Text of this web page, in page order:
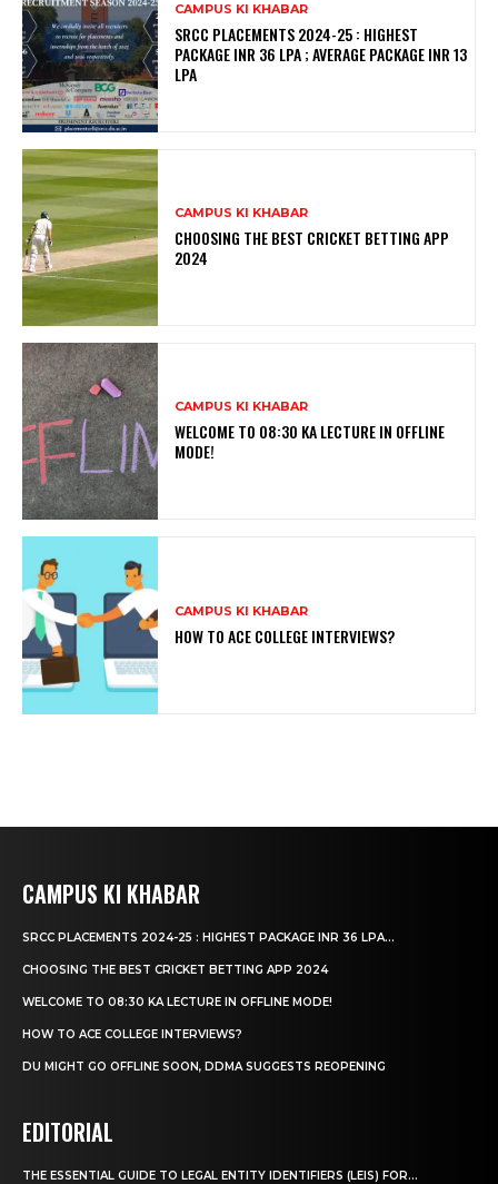
CAMPUS KI KHABAR
SRCC PLACEMENTS 2024-25 : HIGHEST
PACKAGE INR 36 LPA ; AVERAGE PACKAGE INR 13
LPA
CAMPUS KI KHABAR
CHOOSING THE BEST CRICKET BETTING APP
2024
CAMPUS KI KHABAR
WELCOME TO 08:30 KA LECTURE IN OFFLINE
MODE!
CAMPUS KI KHABAR
HOW TO ACE COLLEGE INTERVIEWS?
CAMPUS KI KHABAR
SRCC PLACEMENTS 2024-25 : HIGHEST PACKAGE INR 36 LPA...
CHOOSING THE BEST CRICKET BETTING APP 2024
WELCOME TO 08:30 KA LECTURE IN OFFLINE MODE!
HOW TO ACE COLLEGE INTERVIEWS?
DU MIGHT GO OFFLINE SOON, DDMA SUGGESTS REOPENING
EDITORIAL
THE ESSENTIAL GUIDE TO LEGAL ENTITY IDENTIFIERS (LEIS) FOR...